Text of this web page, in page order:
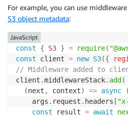
For example, you can use
S3 object metadata:
const { S3 } = require(
const client = new S3({
// Middleware added to
client .middlewareStack. add (
(next , context) => async (
    args
. request . headers [
const result = await
JavaScript